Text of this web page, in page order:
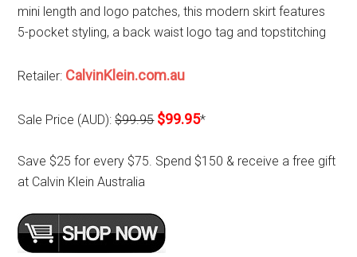
mini length and logo patches, this modern skirt features
5-pocket styling, a back waist logo tag and topstitching
Retailer: CalvinKlein.com.au
Sale Price (AUD):$99.95 $99.95*
Save $25 for every $75. Spend $150 & receive a free gift
at Calvin Klein Australia